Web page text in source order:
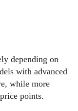
depending on
with advanced
while more
points.